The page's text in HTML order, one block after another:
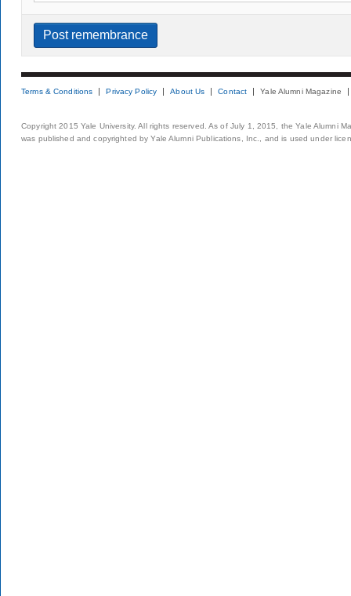
Terms & Conditions Privacy Policy About Us Contact Yale Alumni Magazine
Copyright 2015 Yale University. All rights reserved. As of July 1, 2015, the Yale Alumni
was published and copyrighted by Yale Alumni Publications, Inc., and is used under